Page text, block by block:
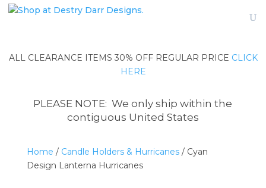
ALL CLEARANCE ITEMS 30% OFF REGULAR PRICE CLICK
HERE
PLEASE NOTE: We only ship within the
contiguous United States
Home / Candle Holders & Hurricanes/ Cyan
Design Lanterna Hurricanes